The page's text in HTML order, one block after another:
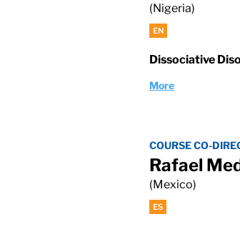
(Nigeria)
EN
Dissociative
More
COURSE CO-
Rafael
(Mexico)
ES